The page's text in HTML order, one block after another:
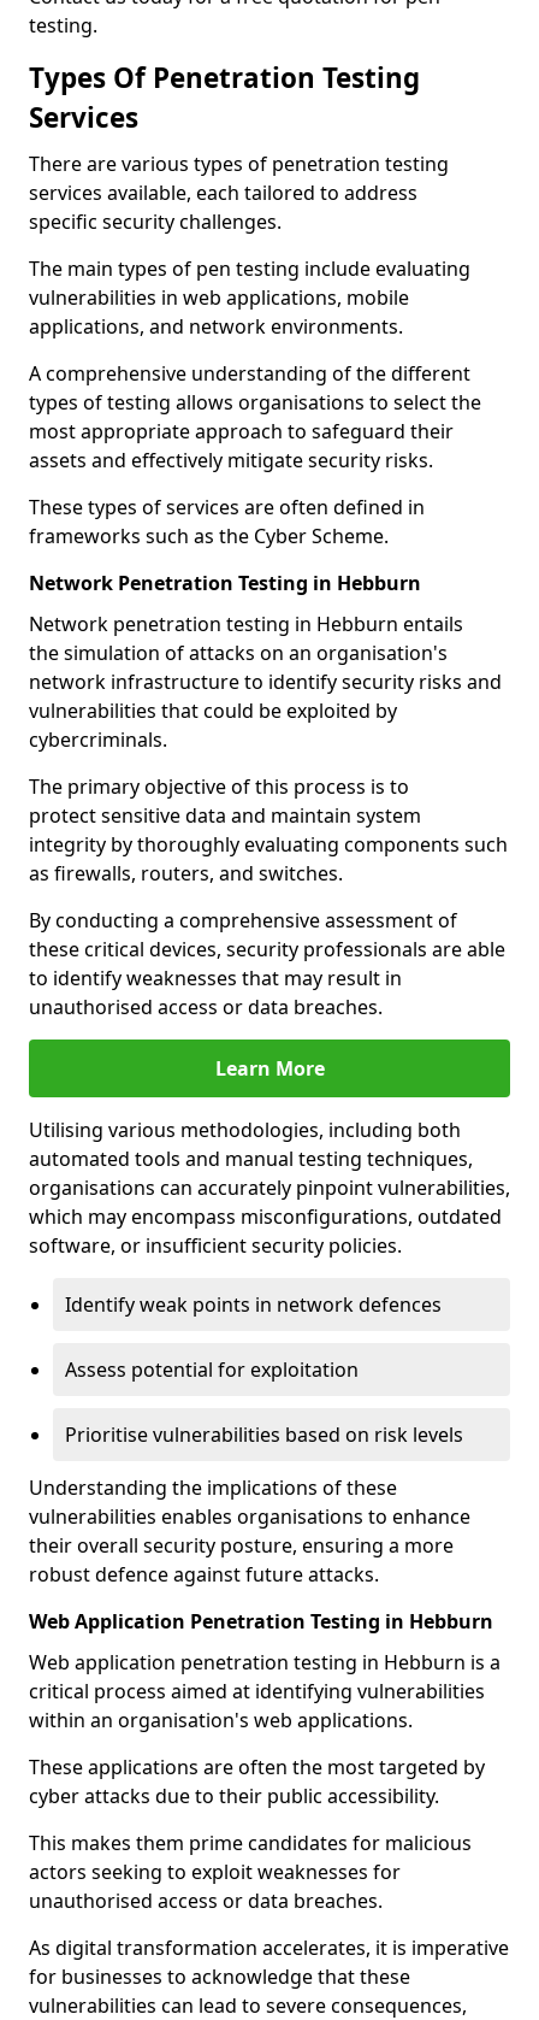
testing.
Types Of Penetration Testing
Services
There are various types of penetration testing
services available, each tailored to address
specific security challenges.
The main types of pen testing include evaluating
vulnerabilities in web applications, mobile
applications, and network environments.
A comprehensive understanding of the different
types of testing allows organisations to select the
most appropriate approach to safeguard their
assets and effectively mitigate security risks.
These types of services are often defined in
frameworks such as the Cyber Scheme.
Network Penetration Testing in Hebburn
Network penetration testing in Hebburn entails
the simulation of attacks on an organisation's
network infrastructure to identify security risks and
vulnerabilities that could be exploited by
cybercriminals.
The primary objective of this process is to
protect sensitive data and maintain system
integrity by thoroughly evaluating components such
as firewalls, routers, and switches.
By conducting a comprehensive assessment of
these critical devices, security professionals are able
to identify weaknesses that may result in
unauthorised access or data breaches.
Learn More
Utilising various methodologies, including both
automated tools and manual testing techniques,
organisations can accurately pinpoint vulnerabilities,
which may encompass misconfigurations, outdated
software, or insufficient security policies.
Identify weak points in network defences
Assess potential for exploitation
Prioritise vulnerabilities based on risk levels
Understanding the implications of these
vulnerabilities enables organisations to enhance
their overall security posture, ensuring a more
robust defence against future attacks.
Web Application Penetration Testing in Hebburn
Web application penetration testing in Hebburn is a
critical process aimed at identifying vulnerabilities
within an organisation's web applications.
These applications are often the most targeted by
cyber attacks due to their public accessibility.
This makes them prime candidates for malicious
actors seeking to exploit weaknesses for
unauthorised access or data breaches.
As digital transformation accelerates, it is imperative
for businesses to acknowledge that these
vulnerabilities can lead to severe consequences,